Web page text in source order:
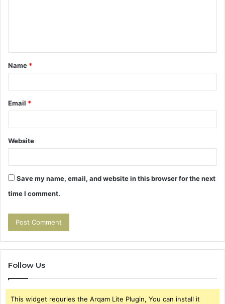
t
*
Name *
Email *
Website
Save my name, email, and website in this browser for the next
time I comment.
Follow Us
This widget requries the Arqam Lite Plugin, You can install it